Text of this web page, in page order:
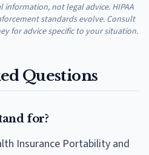
not legal advice. HIPAA
standards evolve. Consult
for advice specific to your situation.
Questions
for?
Insurance Portability and